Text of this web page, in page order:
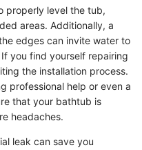
properly level the tub,
areas. Additionally, a
edges can invite water to
you find yourself repairing
the installation process.
professional help or even a
that your bathtub is
headaches.
leak can save you